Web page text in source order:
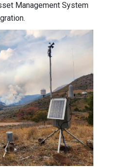
Management System